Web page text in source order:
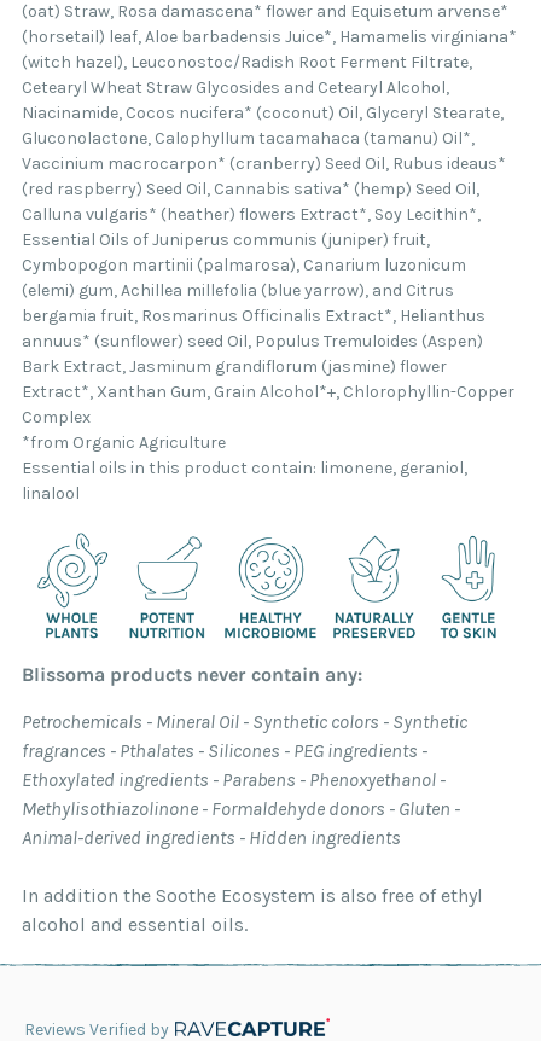
(oat) Straw, Rosa damascena* flower and Equisetum arvense*
(horsetail) leaf, Aloe barbadensis Juice*, Hamamelis virginiana*
(witch hazel), Leuconostoc/Radish Root Ferment Filtrate,
Cetearyl Wheat Straw Glycosides and Cetearyl Alcohol,
Niacinamide, Cocos nucifera* (coconut) Oil, Glyceryl Stearate,
Gluconolactone, Calophyllum tacamahaca (tamanu) Oil*,
Vaccinium macrocarpon* (cranberry) Seed Oil, Rubus ideaus*
(red raspberry) Seed Oil, Cannabis sativa* (hemp) Seed Oil,
Calluna vulgaris* (heather) flowers Extract*, Soy Lecithin*,
Essential Oils of Juniperus communis (juniper) fruit,
Cymbopogon martinii (palmarosa), Canarium luzonicum
(elemi) gum, Achillea millefolia (blue yarrow), and Citrus
bergamia fruit, Rosmarinus Officinalis Extract*, Helianthus
annuus* (sunflower) seed Oil, Populus Tremuloides (Aspen)
Bark Extract, Jasminum grandiflorum (jasmine) flower
Extract*, Xanthan Gum, Grain Alcohol*+, Chlorophyllin-Copper
Complex
*from Organic Agriculture
Essential oils in this product contain: limonene, geraniol,
linalool
Blissoma products never contain any:
Petrochemicals - Mineral Oil - Synthetic colors - Synthetic
fragrances - Pthalates - Silicones - PEG ingredients -
Ethoxylated ingredients - Parabens - Phenoxyethanol -
Methylisothiazolinone - Formaldehyde donors - Gluten -
Animal-derived ingredients - Hidden ingredients
In addition the Soothe Ecosystem is also free of ethyl
alcohol and essential oils.
Reviews Verified by